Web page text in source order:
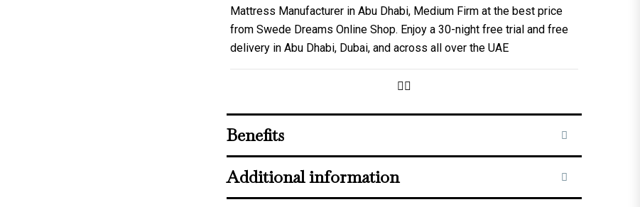
Mattress Manufacturer in Abu Dhabi, Medium Firm at the best price
from Swede Dreams Online Shop. Enjoy a 30-night free trial and free
delivery in Abu Dhabi, Dubai, and across all over the UAE
Additional information
Benefits